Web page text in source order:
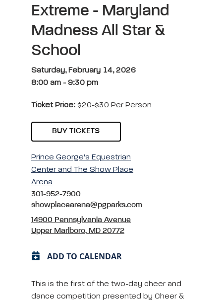
Extreme - Maryland
Madness All Star &
School
Saturday, February 14, 2026
8:00 am - 9:30 pm
Ticket Price: $20-$30 Per Person
BUY TICKETS
Prince George's Equestrian
Center and The Show Place
Arena
301-952-7900
showplacearena@pgparks.com
14900 Pennsylvania Avenue
Upper Marlboro, MD 20772
ADD TO CALENDAR
This is the first of the two-day cheer and
dance competition presented by Cheer &